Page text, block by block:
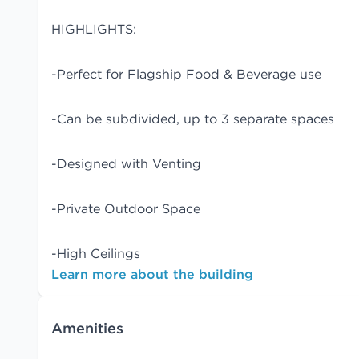
HIGHLIGHTS:
-Perfect for Flagship Food & Beverage use
-Can be subdivided, up to 3 separate spaces
-Designed with Venting
-Private Outdoor Space
-High Ceilings
Learn more about the building
Amenities